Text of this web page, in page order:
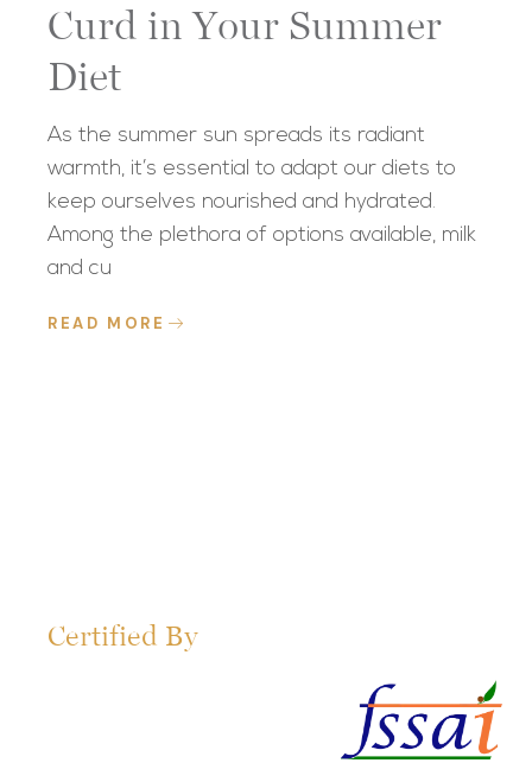
Curd in Your Summer
Diet
As the summer sun spreads its radiant
warmth, it’s essential to adapt our diets to
keep ourselves nourished and hydrated.
Among the plethora of options available, milk
and cu
READ MORE
Certified By